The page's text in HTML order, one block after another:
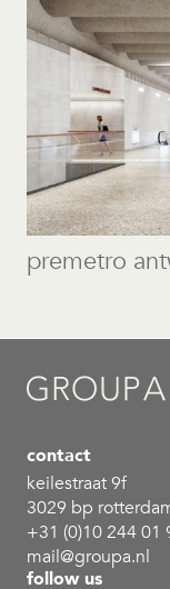
premetro
contact
keilestraat 9f
3029 bp
+31 (0)10 244 01
mail@groupa.nl
follow us